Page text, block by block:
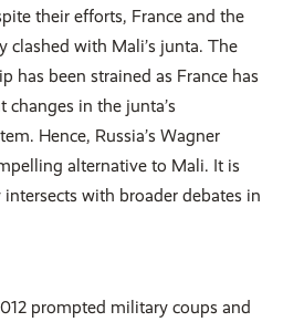
their efforts, France and the
clashed with Mali’s junta. The
has been strained as France has
changes in the junta’s
Hence, Russia’s Wagner
alternative to Mali. It is
intersects with broader debates in
prompted military coups and